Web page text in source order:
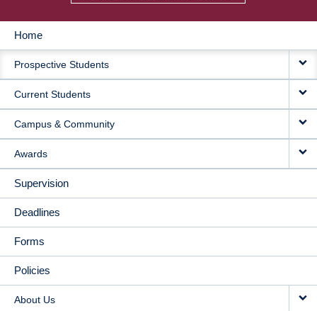
MAIN
NAVIGATION
Home
Prospective Students
Current Students
Campus & Community
Awards
Supervision
Deadlines
Forms
Policies
About Us